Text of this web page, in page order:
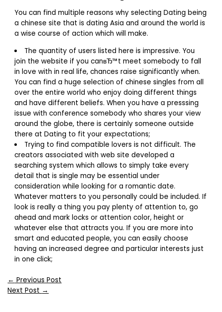
You can find multiple reasons why selecting Dating being
a chinese site that is dating Asia and around the world is
a wise course of action which will make.
The quantity of users listed here is impressive. You
join the website if you canвЂ™t meet somebody to fall
in love with in real life, chances raise significantly when.
You can find a huge selection of chinese singles from all
over the entire world who enjoy doing different things
and have different beliefs. When you have a presssing
issue with conference somebody who shares your view
around the globe, there is certainly someone outside
there at Dating to fit your expectations;
Trying to find compatible lovers is not difficult. The
creators associated with web site developed a
searching system which allows to simply take every
detail that is single may be essential under
consideration while looking for a romantic date.
Whatever matters to you personally could be included. If
look is really a thing you pay plenty of attention to, go
ahead and mark locks or attention color, height or
whatever else that attracts you. If you are more into
smart and educated people, you can easily choose
having an increased degree and particular interests just
in one click;
← Previous Post
Next Post →